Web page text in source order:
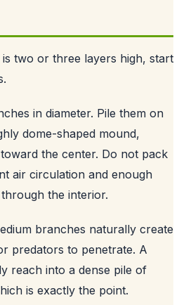
two or three layers high, start
in diameter. Pile them on
dome-shaped mound,
the center. Do not pack
air circulation and enough
the interior.
branches naturally create
predators to penetrate. A
reach into a dense pile of
is exactly the point.